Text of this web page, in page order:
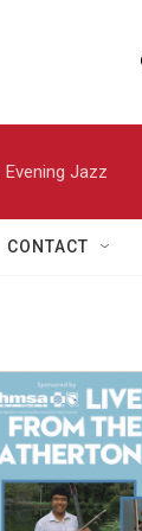
e
h
Evening Jazz
CONTACT